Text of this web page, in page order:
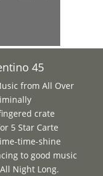
45
from All Over
crate
5 Star Carte
time-shine
to good music
Night Long.